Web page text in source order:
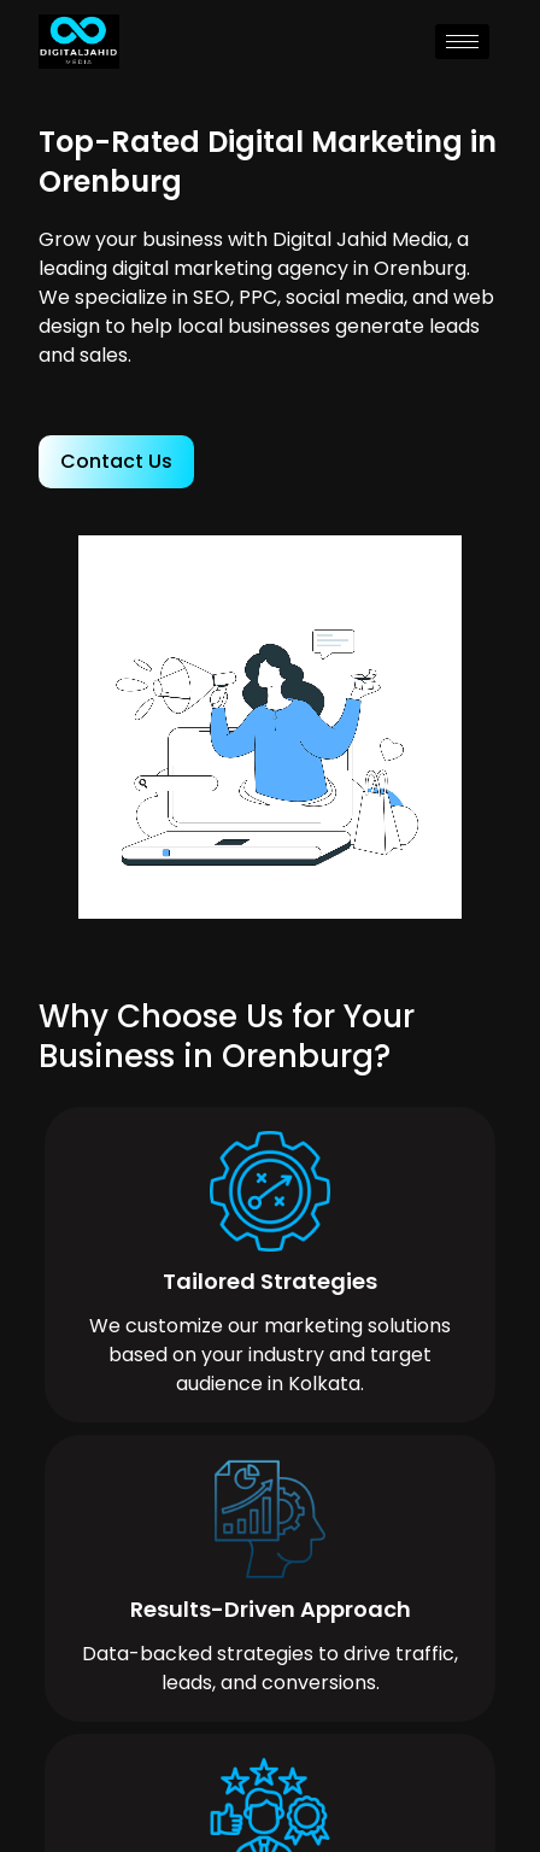
Top-Rated Digital Marketing in
Orenburg
Grow your business with Digital Jahid Media, a
leading digital marketing agency in Orenburg.
We specialize in SEO, PPC, social media, and web
design to help local businesses generate leads
and sales.
Contact Us
Why Choose Us for Your
Business in Orenburg?
Tailored Strategies
We customize our marketing solutions
based on your industry and target
audience in Kolkata.
Results-Driven Approach
Data-backed strategies to drive traffic,
leads, and conversions.